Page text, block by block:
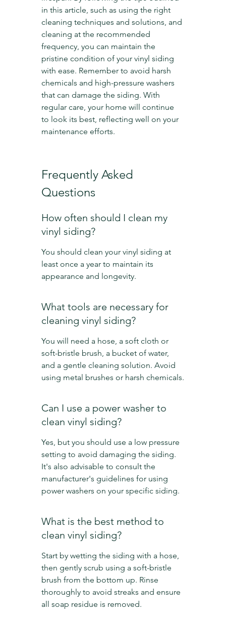
in this article, such as using the right
cleaning techniques and solutions, and
cleaning at the recommended
frequency, you can maintain the
pristine condition of your vinyl siding
with ease. Remember to avoid harsh
chemicals and high-pressure washers
that can damage the siding. With
regular care, your home will continue
to look its best, reflecting well on your
maintenance efforts.
Frequently Asked
Questions
How often should I clean my
vinyl siding?
You should clean your vinyl siding at
least once a year to maintain its
appearance and longevity.
What tools are necessary for
cleaning vinyl siding?
You will need a hose, a soft cloth or
soft-bristle brush, a bucket of water,
and a gentle cleaning solution. Avoid
using metal brushes or harsh chemicals.
Can I use a power washer to
clean vinyl siding?
Yes, but you should use a low pressure
setting to avoid damaging the siding.
It's also advisable to consult the
manufacturer's guidelines for using
power washers on your specific siding.
What is the best method to
clean vinyl siding?
Start by wetting the siding with a hose,
then gently scrub using a soft-bristle
brush from the bottom up. Rinse
thoroughly to avoid streaks and ensure
all soap residue is removed.